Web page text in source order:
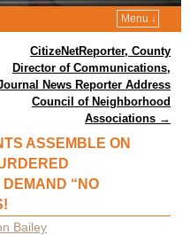
Menu ↓
CitizeNetReporter, County
Director of Communications,
News Reporter Address
Council of Neighborhood
Associations →
ASSEMBLE ON
“NO
Bailey